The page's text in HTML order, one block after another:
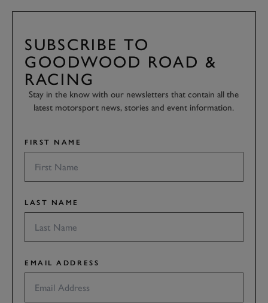
SUBSCRIBE TO
GOODWOOD ROAD &
RACING
Stay in the know with our newsletters that contain all the
latest motorsport news, stories and event information.
FIRST NAME
LAST NAME
EMAIL ADDRESS